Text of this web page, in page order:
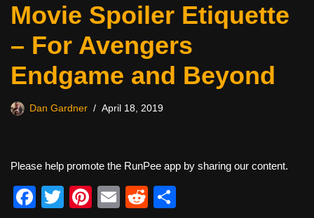
Movie Spoiler Etiquette
– For Avengers
Endgame and Beyond
Dan Gardner April 18, 2019
Please help promote the RunPee app by sharing our content.
F
T
Pi
E
R